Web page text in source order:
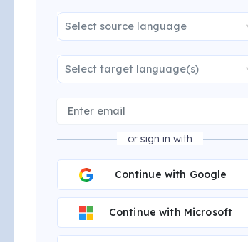
Select source language
Select target language(s)
or sign in with
Continue with Google
Continue with Microsoft